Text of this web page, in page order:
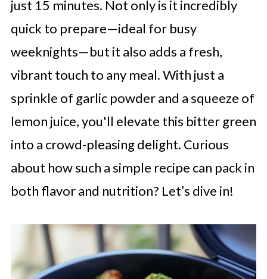
just 15 minutes. Not only is it incredibly
quick to prepare—ideal for busy
weeknights—but it also adds a fresh,
vibrant touch to any meal. With just a
sprinkle of garlic powder and a squeeze of
lemon juice, you'll elevate this bitter green
into a crowd-pleasing delight. Curious
about how such a simple recipe can pack in
both flavor and nutrition? Let’s dive in!